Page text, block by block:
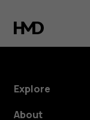
Explore
About